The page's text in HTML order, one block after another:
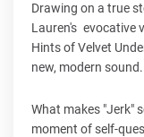
Drawing on a true
Lauren's evocative
Hints of Velvet
new, modern sound.
What makes "Jerk"
moment of self-